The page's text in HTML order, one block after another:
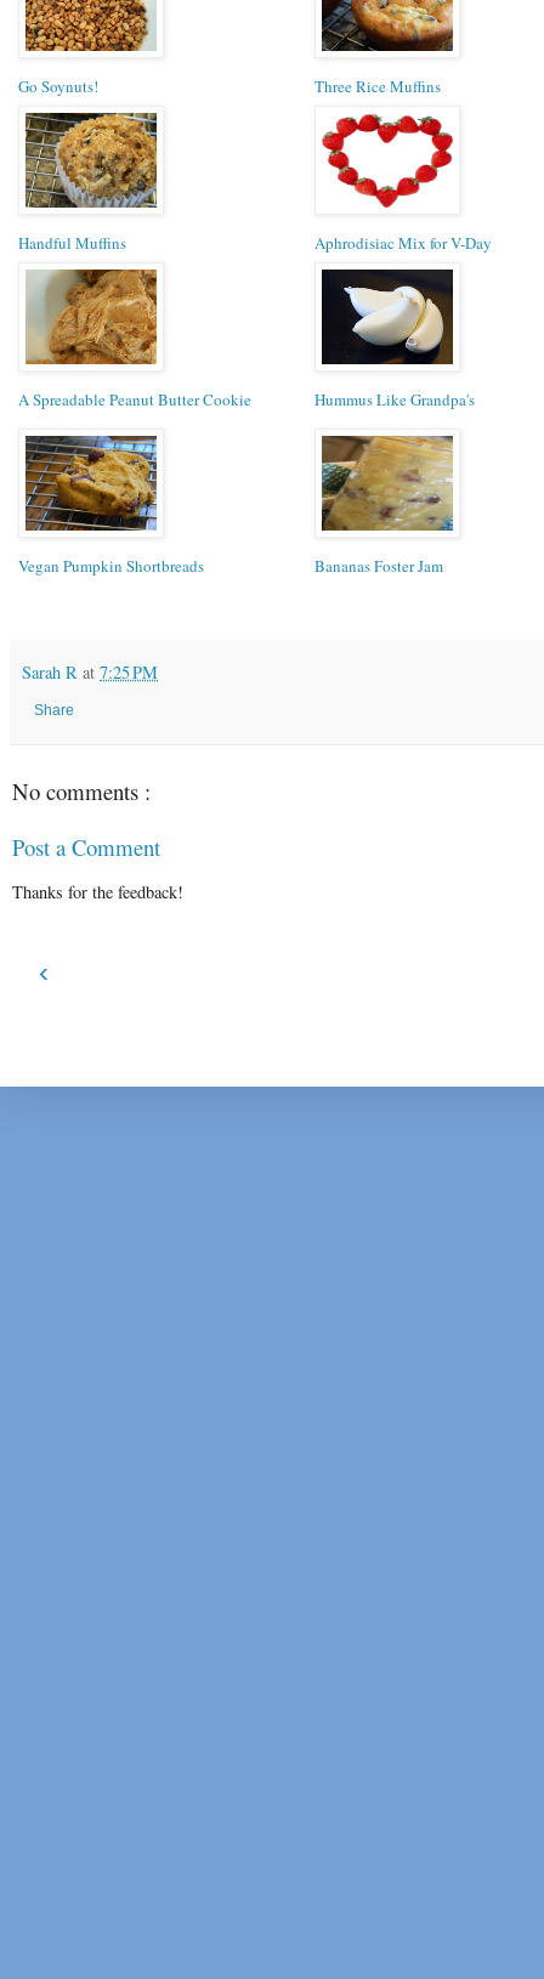
Go Soynuts! Three Rice Muffins
Handful Muffins Aphrodisiac Mix for V-Day
A Spreadable Peanut Butter Cookie Hummus Like Grandpa's
Vegan Pumpkin Shortbreads Bananas Foster Jam
Sarah R at 7:25 PM
Share
No comments :
Post a Comment
Thanks for the feedback!
‹